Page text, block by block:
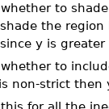
to
the region
since y is
whether to
is non-strict then